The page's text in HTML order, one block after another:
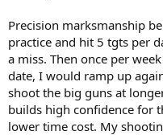
Precision marksmanship
practice and hit 5 tgts per
a miss. Then once per
date, I would ramp up
shoot the big guns at
builds high confidence for
lower time cost. My